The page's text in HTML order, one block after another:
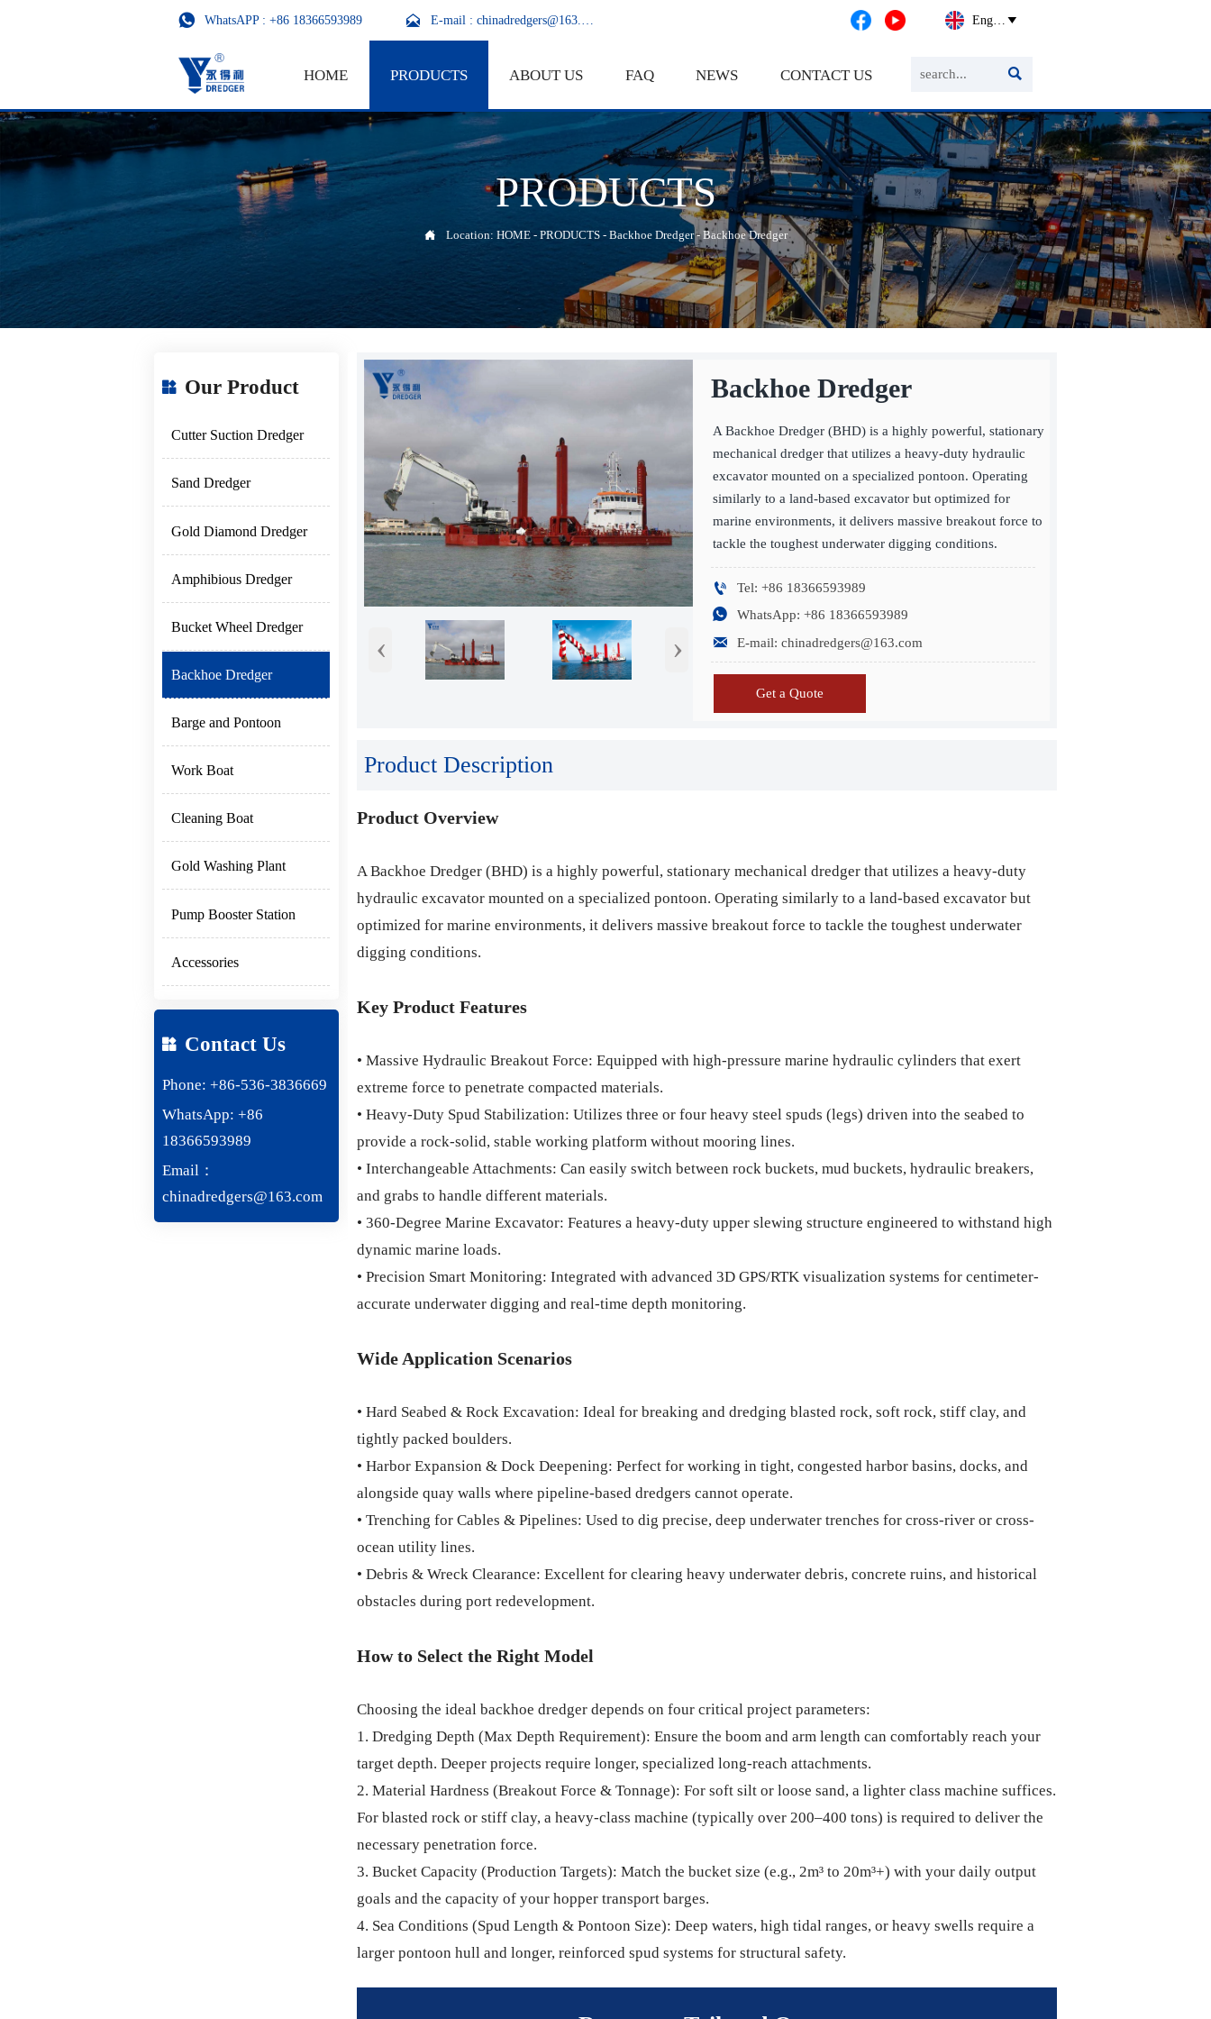
 WhatsAPP : +86 18366593989  E-mail : chinadredgers@163.com 
HOME PRODUCTS ABOUT US FAQ NEWS CONTACT US 
PRODUCTS
 Location: HOME - PRODUCTS - Backhoe Dredger-Backhoe Dredger
 Our Product
Cutter Suction Dredger
Sand Dredger
Gold Diamond Dredger
Amphibious Dredger
Bucket Wheel Dredger
Backhoe Dredger
Barge and Pontoon
Work Boat
Cleaning Boat
Gold Washing Plant
Pump Booster Station
Accessories
 Contact Us
Phone: +86-536-3836669
WhatsApp: +86
18366593989
Email：
chinadredgers@163.com
‹ ›
Backhoe Dredger
A Backhoe Dredger (BHD) is a highly powerful, stationary
mechanical dredger that utilizes a heavy-duty hydraulic
excavator mounted on a specialized pontoon. Operating
similarly to a land-based excavator but optimized for
marine environments, it delivers massive breakout force to
tackle the toughest underwater digging conditions.
 Tel: +86 18366593989
 WhatsApp: +86 18366593989
 E-mail: chinadredgers@163.com
Get a Quote
Product Description
Product Overview
A Backhoe Dredger (BHD) is a highly powerful, stationary mechanical dredger that utilizes a heavy-duty
hydraulic excavator mounted on a specialized pontoon. Operating similarly to a land-based excavator but
optimized for marine environments, it delivers massive breakout force to tackle the toughest underwater
digging conditions.
Key Product Features
• Massive Hydraulic Breakout Force: Equipped with high-pressure marine hydraulic cylinders that exert
extreme force to penetrate compacted materials.
• Heavy-Duty Spud Stabilization: Utilizes three or four heavy steel spuds (legs) driven into the seabed to
provide a rock-solid, stable working platform without mooring lines.
• Interchangeable Attachments: Can easily switch between rock buckets, mud buckets, hydraulic breakers,
and grabs to handle different materials.
• 360-Degree Marine Excavator: Features a heavy-duty upper slewing structure engineered to withstand high
dynamic marine loads.
• Precision Smart Monitoring: Integrated with advanced 3D GPS/RTK visualization systems for centimeter-
accurate underwater digging and real-time depth monitoring.
Wide Application Scenarios
• Hard Seabed & Rock Excavation: Ideal for breaking and dredging blasted rock, soft rock, stiff clay, and
tightly packed boulders.
• Harbor Expansion & Dock Deepening: Perfect for working in tight, congested harbor basins, docks, and
alongside quay walls where pipeline-based dredgers cannot operate.
• Trenching for Cables & Pipelines: Used to dig precise, deep underwater trenches for cross-river or cross-
ocean utility lines.
• Debris & Wreck Clearance: Excellent for clearing heavy underwater debris, concrete ruins, and historical
obstacles during port redevelopment.
How to Select the Right Model
Choosing the ideal backhoe dredger depends on four critical project parameters:
1. Dredging Depth (Max Depth Requirement): Ensure the boom and arm length can comfortably reach your
target depth. Deeper projects require longer, specialized long-reach attachments.
2. Material Hardness (Breakout Force & Tonnage): For soft silt or loose sand, a lighter class machine suffices.
For blasted rock or stiff clay, a heavy-class machine (typically over 200–400 tons) is required to deliver the
necessary penetration force.
3. Bucket Capacity (Production Targets): Match the bucket size (e.g., 2m³ to 20m³+) with your daily output
goals and the capacity of your hopper transport barges.
4. Sea Conditions (Spud Length & Pontoon Size): Deep waters, high tidal ranges, or heavy swells require a
larger pontoon hull and longer, reinforced spud systems for structural safety.